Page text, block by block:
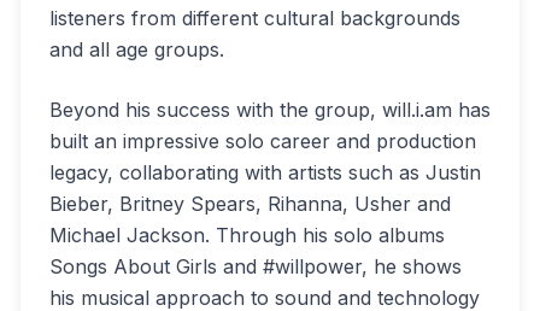
listeners from different cultural backgrounds
and all age groups.
Beyond his success with the group, will.i.am has
built an impressive solo career and production
legacy, collaborating with artists such as Justin
Bieber, Britney Spears, Rihanna, Usher and
Michael Jackson. Through his solo albums
Songs About Girls and #willpower, he shows
his musical approach to sound and technology